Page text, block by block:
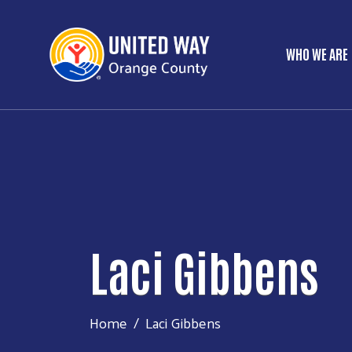
Main
WHO WE ARE
Laci Gibbens
Home Laci Gibbens